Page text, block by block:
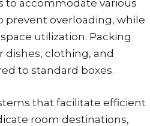
to accommodate various
prevent overloading, while
utilization. Packing
dishes, clothing, and
to standard boxes.
that facilitate efficient
room destinations,